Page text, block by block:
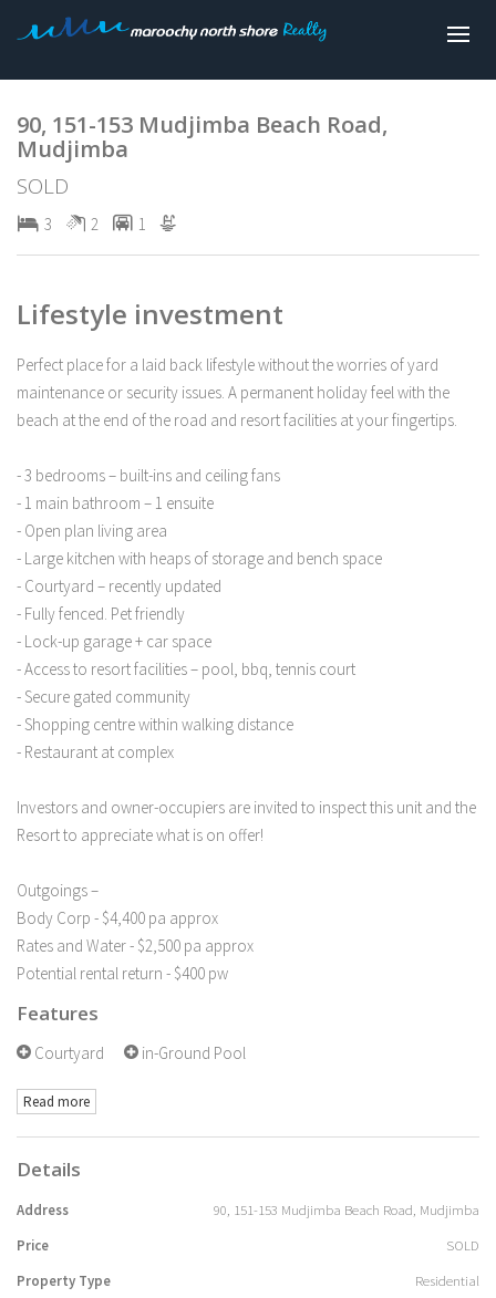
90, 151-153 Mudjimba Beach Road,
Mudjimba
SOLD
3 2 1
Lifestyle investment
Perfect place for a laid back lifestyle without the worries of yard
maintenance or security issues. A permanent holiday feel with the
beach at the end of the road and resort facilities at your fingertips.
- 3 bedrooms – built-ins and ceiling fans
- 1 main bathroom – 1 ensuite
- Open plan living area
- Large kitchen with heaps of storage and bench space
- Courtyard – recently updated
- Fully fenced. Pet friendly
- Lock-up garage + car space
- Access to resort facilities – pool, bbq, tennis court
- Secure gated community
- Shopping centre within walking distance
- Restaurant at complex
Investors and owner-occupiers are invited to inspect this unit and the
Resort to appreciate what is on offer!
Outgoings –
Body Corp - $4,400 pa approx
Rates and Water - $2,500 pa approx
Potential rental return - $400 pw
Features
Courtyard in-Ground Pool
Read more
Details
Address
90, 151-153 Mudjimba Beach Road, Mudjimba
Price
SOLD
Property Type
Residential